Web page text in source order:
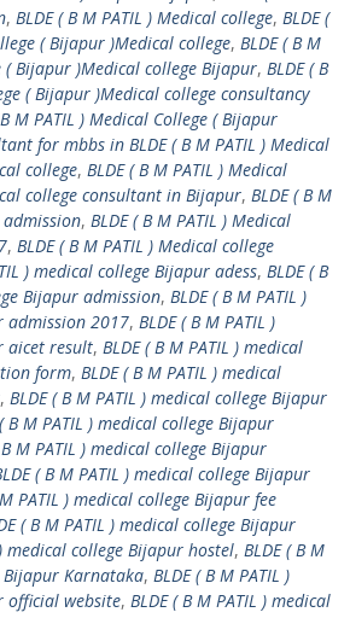
, BLDE ( B M PATIL ) Medical college, BLDE (
( Bijapur )Medical college, BLDE ( B M
( Bijapur )Medical college Bijapur, BLDE ( B
( Bijapur )Medical college consultancy
B M PATIL ) Medical College ( Bijapur
for mbbs in BLDE ( B M PATIL ) Medical
college, BLDE ( B M PATIL ) Medical
college consultant in Bijapur, BLDE ( B M
admission, BLDE ( B M PATIL ) Medical
, BLDE ( B M PATIL ) Medical college
) medical college Bijapur adess, BLDE ( B
Bijapur admission, BLDE ( B M PATIL )
admission 2017, BLDE ( B M PATIL )
aicet result, BLDE ( B M PATIL ) medical
form, BLDE ( B M PATIL ) medical
, BLDE ( B M PATIL ) medical college Bijapur
B M PATIL ) medical college Bijapur
B M PATIL ) medical college Bijapur
( B M PATIL ) medical college Bijapur
PATIL ) medical college Bijapur fee
( B M PATIL ) medical college Bijapur
) medical college Bijapur hostel, BLDE ( B M
Bijapur Karnataka, BLDE ( B M PATIL )
official website, BLDE ( B M PATIL ) medical